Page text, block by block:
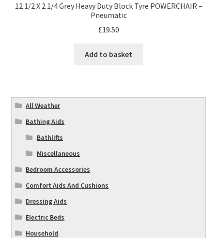
12 1/2 X 2 1/4 Grey Heavy Duty Block Tyre POWERCHAIR –
Pneumatic
£19.50
Add to basket
All Weather
Bathing Aids
Bathlifts
Miscellaneous
Bedroom Accessories
Comfort Aids And Cushions
Dressing Aids
Electric Beds
Household